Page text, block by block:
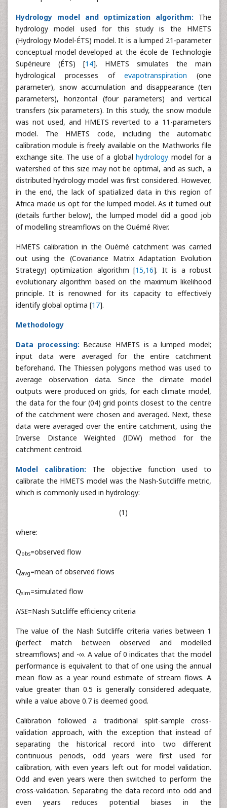
Hydrology model and optimization algorithm: The
hydrology model used for this study is the HMETS
(Hydrology Model-ÉTS) model. It is a lumped 21-parameter
conceptual model developed at the école de Technologie
Supérieure (ÉTS) [14]. HMETS simulates the main
hydrological processes ofevapotranspiration (one
parameter), snow accumulation and disappearance (ten
parameters), horizontal (four parameters) and vertical
transfers (six parameters). In this study, the snow module
was not used, and HMETS reverted to a 11-parameters
model. The HMETS code, including the automatic
calibration module is freely available on the Mathworks file
exchange site. The use of a globalhydrology model for a
watershed of this size may not be optimal, and as such, a
distributed hydrology model was first considered. However,
in the end, the lack of spatialized data in this region of
Africa made us opt for the lumped model. As it turned out
(details further below), the lumped model did a good job
of modelling streamflows on the Ouémé River.
HMETS calibration in the Ouémé catchment was carried
out using the (Covariance Matrix Adaptation Evolution
Strategy) optimization algorithm [15,16]. It is a robust
evolutionary algorithm based on the maximum likelihood
principle. It is renowned for its capacity to effectively
identify global optima [17].
Methodology
Data processing: Because HMETS is a lumped model;
input data were averaged for the entire catchment
beforehand. The Thiessen polygons method was used to
average observation data. Since the climate model
outputs were produced on grids, for each climate model,
the data for the four (04) grid points closest to the centre
of the catchment were chosen and averaged. Next, these
data were averaged over the entire catchment, using the
Inverse Distance Weighted (IDW) method for the
catchment centroid.
Model calibration: The objective function used to
calibrate the HMETS model was the Nash-Sutcliffe metric,
which is commonly used in hydrology:
(1)
where:
Qobs=observed flow
Qavg=mean of observed flows
Qsim=simulated flow
NSE=Nash Sutcliffe efficiency criteria
The value of the Nash Sutcliffe criteria varies between 1
(perfect match between observed and modelled
streamflows) and -∞. A value of 0 indicates that the model
performance is equivalent to that of one using the annual
mean flow as a year round estimate of stream flows. A
value greater than 0.5 is generally considered adequate,
while a value above 0.7 is deemed good.
Calibration followed a traditional split-sample cross-
validation approach, with the exception that instead of
separating the historical record into two different
continuous periods, odd years were first used for
calibration, with even years left out for model validation.
Odd and even years were then switched to perform the
cross-validation. Separating the data record into odd and
even years reduces potential biases in the